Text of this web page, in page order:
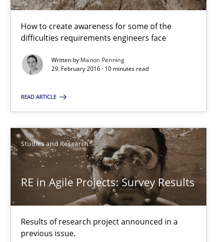
How to create awareness for some of the
difficulties requirements engineers face
Written by Manon Penning
29. February 2016 · 10 minutes read
READ ARTICLE
Studies and Research
RE in Agile Projects: Survey Results
Results of research project announced in a
previous issue.
RE in Agile Projects: Survey Results
Results of research project announced in a previous issue.
29.02.2016
Stable? Fragile? Agile! Attractive but reasonable